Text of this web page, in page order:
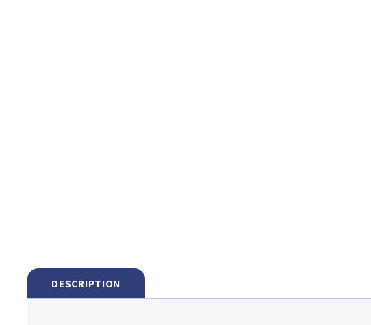
DESCRIPTION